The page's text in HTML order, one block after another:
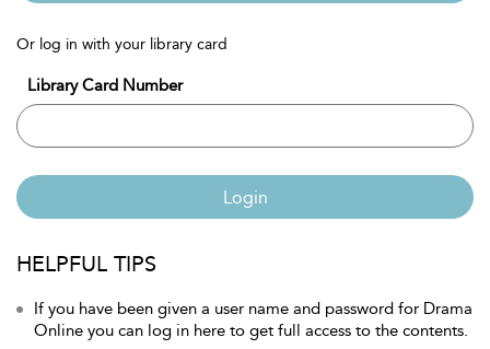
Or log in with your library card
Library Card Number
Login
HELPFUL TIPS
If you have been given a user name and password for Drama
Online you can log in here to get full access to the contents.